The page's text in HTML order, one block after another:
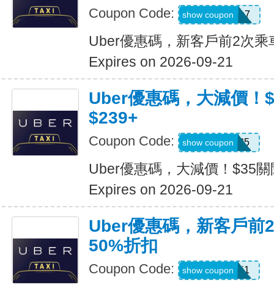
Coupon Code: 2hu6qfvdy7q7
show coupon
Uber優惠碼，新客戶前2次乘
Expires on 2026-09-21
Uber優惠碼，大減價！
$239+
Coupon Code: USMS35
show coupon
Uber優惠碼，大減價！$35
Expires on 2026-09-21
Uber優惠碼，新客戶前
50%折扣
Coupon Code: c7dts33ts8j1
show coupon